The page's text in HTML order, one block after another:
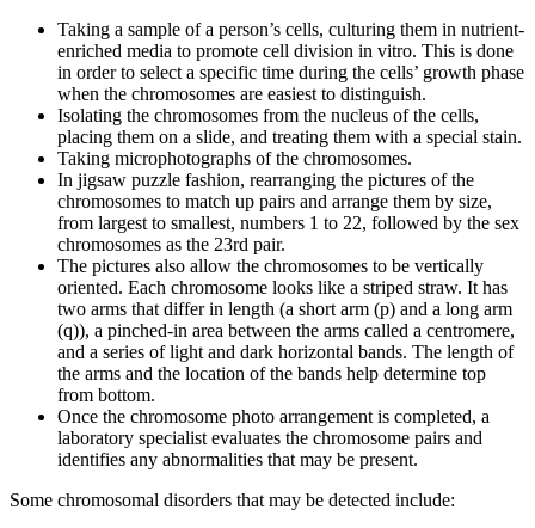
Taking a sample of a person’s cells, culturing them in nutrient-
enriched media to promote cell division in vitro. This is done
in order to select a specific time during the cells’ growth phase
when the chromosomes are easiest to distinguish.
Isolating the chromosomes from the nucleus of the cells,
placing them on a slide, and treating them with a special stain.
Taking microphotographs of the chromosomes.
In jigsaw puzzle fashion, rearranging the pictures of the
chromosomes to match up pairs and arrange them by size,
from largest to smallest, numbers 1 to 22, followed by the sex
chromosomes as the 23rd pair.
The pictures also allow the chromosomes to be vertically
oriented. Each chromosome looks like a striped straw. It has
two arms that differ in length (a short arm (p) and a long arm
(q)), a pinched-in area between the arms called a centromere,
and a series of light and dark horizontal bands. The length of
the arms and the location of the bands help determine top
from bottom.
Once the chromosome photo arrangement is completed, a
laboratory specialist evaluates the chromosome pairs and
identifies any abnormalities that may be present.
Some chromosomal disorders that may be detected include: